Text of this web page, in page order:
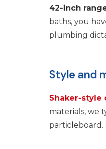
42-inch
baths, you
plumbing
Style and
Shaker-style
materials, we
particleboard.